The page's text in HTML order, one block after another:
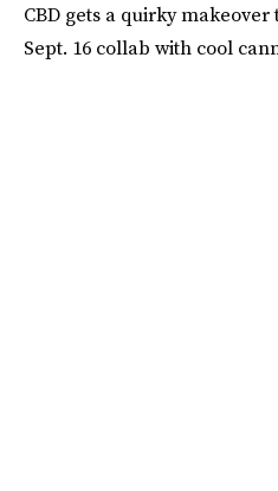
CBD gets a quirky
Sept. 16 collab with cool